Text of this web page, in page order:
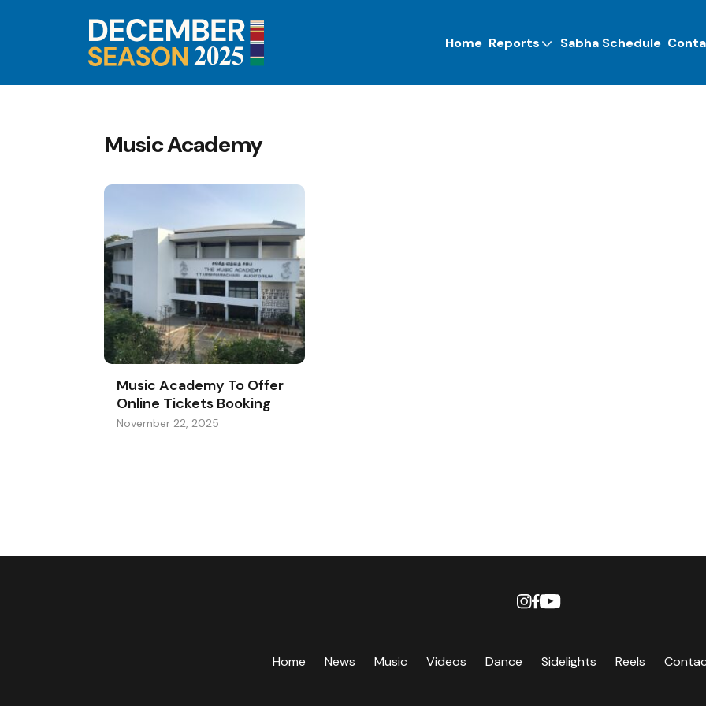
Home Reports Sabha Schedule
Music Academy
Music Academy To Offer
Online Tickets Booking
November 22, 2025
Home News Music Videos Dance Sidelights Reels